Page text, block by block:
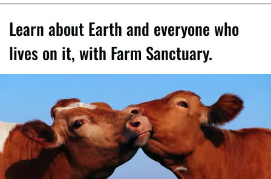
Learn about Earth and everyone who
lives on it, with Farm Sanctuary.